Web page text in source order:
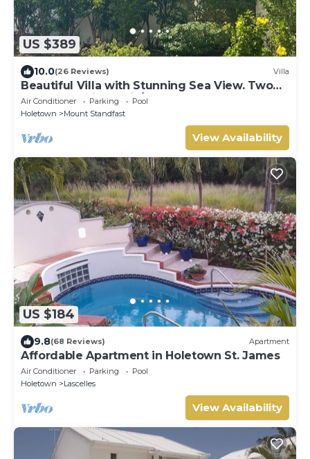
US $389
10.0(26 Reviews) Villa
Beautiful Villa with Stunning Sea View. Two
pools, floodlit tennis/padel, gym.
Air Conditioner Parking
Pool
Holetown
Mount Standfast
View Availability
US $184
9.8(68 Reviews) Apartment
Affordable Apartment in Holetown St. James
Air Conditioner Parking
Pool
Holetown
Lascelles
View Availability